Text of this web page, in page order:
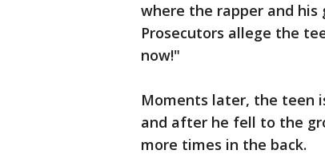
where the rapper and
Prosecutors allege the
now!"
Moments later, the teen
and after he fell to the
more times in the back.